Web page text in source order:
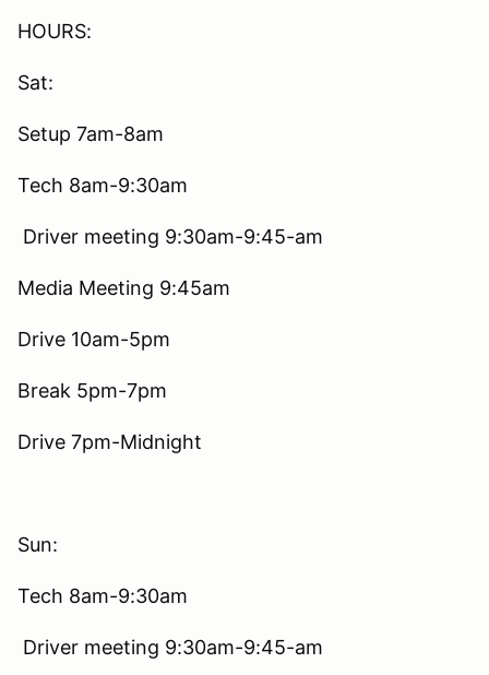
HOURS:
Sat:
Setup 7am-8am
Tech 8am-9:30am
Driver meeting 9:30am-9:45-am
Media Meeting 9:45am
Drive 10am-5pm
Break 5pm-7pm
Drive 7pm-Midnight
Sun:
Tech 8am-9:30am
Driver meeting 9:30am-9:45-am